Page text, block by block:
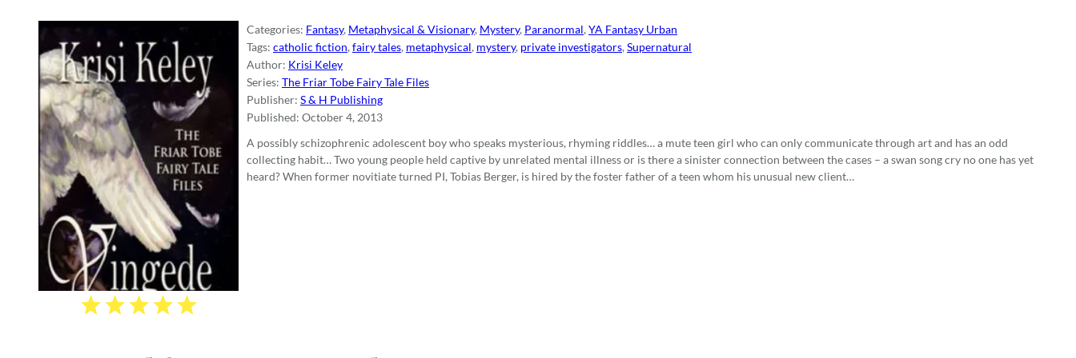
Categories: Fantasy, Metaphysical & Visionary, Mystery, Paranormal, YA Fantasy Urban
Tags: catholic fiction, fairy tales, metaphysical, mystery, private investigators, Supernatural
Author: Krisi Keley
Series: The Friar Tobe Fairy Tale Files
Publisher: S & H Publishing
Published: October 4, 2013
A possibly schizophrenic adolescent boy who speaks mysterious, rhyming riddles… a mute teen girl who can only communicate through art and has an odd
collecting habit… Two young people held captive by unrelated mental illness or is there a sinister connection between the cases – a swan song cry no one has yet
heard? When former novitiate turned PI, Tobias Berger, is hired by the foster father of a teen whom his unusual new client…